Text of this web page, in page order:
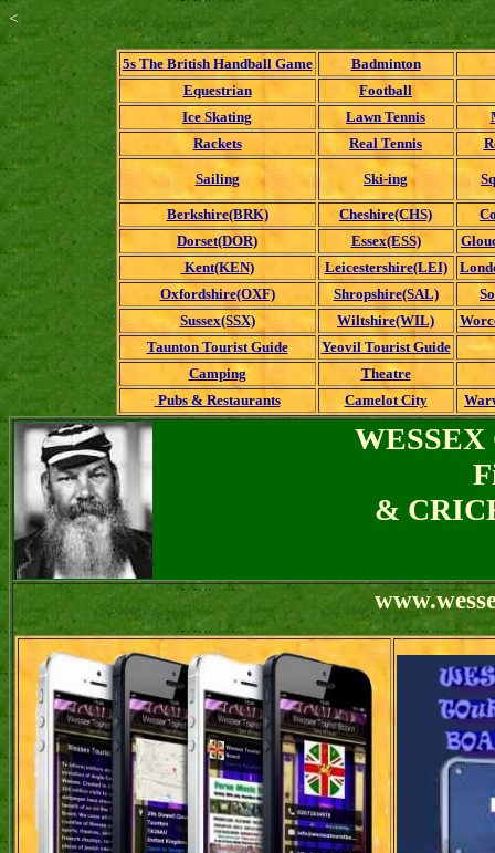
<
5s The British Handball Game
Badminton
Equestrian
Football
Ice Skating
Lawn Tennis
Rackets
Real Tennis
Sailing Ski-ing
Berkshire(BRK) Cheshire(CHS)
Dorset(DOR)
Essex(ESS)
Kent(KEN)
Leicestershire(LEI)
Oxfordshire(OXF)
Shropshire(SAL)
Sussex(SSX)
Wiltshire(WIL)
Taunton Tourist Guide
Yeovil Tourist Guide
Camping
Theatre
Pubs & Restaurants
Camelot City
&
w